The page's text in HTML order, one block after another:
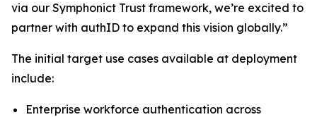
via our Symphonict Trust framework, we’re excited to
partner with authID to expand this vision globally.”
The initial target use cases available at deployment
include:
Enterprise workforce authentication across